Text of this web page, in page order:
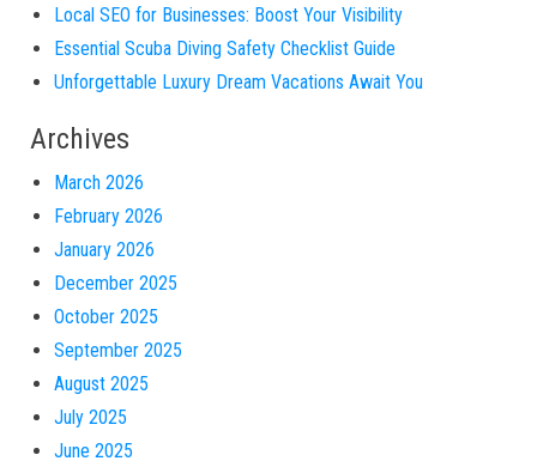
Local SEO for Businesses: Boost Your Visibility
Essential Scuba Diving Safety Checklist Guide
Unforgettable Luxury Dream Vacations Await You
Archives
March 2026
February 2026
January 2026
December 2025
October 2025
September 2025
August 2025
July 2025
June 2025